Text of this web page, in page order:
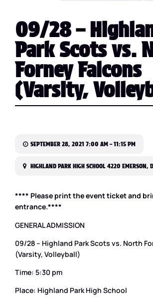
09/28 –
Park Scots vs.
Forney Falcons
(Varsity,
SEPTEMBER 28, 2021 7:00 AM – 11:15 PM
HIGHLAND PARK HIGH SCHOOL 4220 EMERSON,
**** Please print the event ticket and
entrance.****
GENERAL ADMISSION
09/28 – Highland Park Scots vs. North
(Varsity, Volleyball)
Time: 5:30 pm
Place: Highland Park High School